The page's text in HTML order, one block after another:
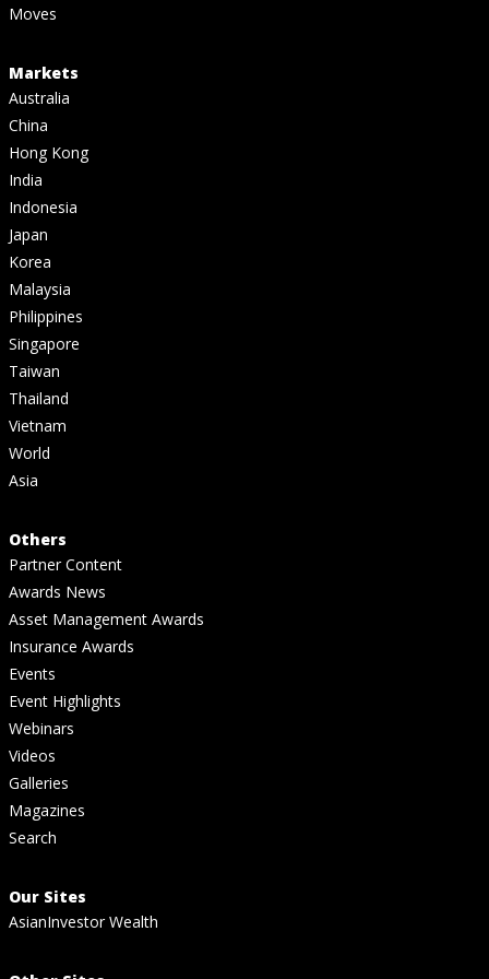
Moves
Markets
Australia
China
Hong Kong
India
Indonesia
Japan
Korea
Malaysia
Philippines
Singapore
Taiwan
Thailand
Vietnam
World
Asia
Others
Partner Content
Awards News
Asset Management Awards
Insurance Awards
Events
Event Highlights
Webinars
Videos
Galleries
Magazines
Search
Our Sites
AsianInvestor Wealth